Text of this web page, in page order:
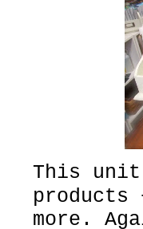
This
products
more.